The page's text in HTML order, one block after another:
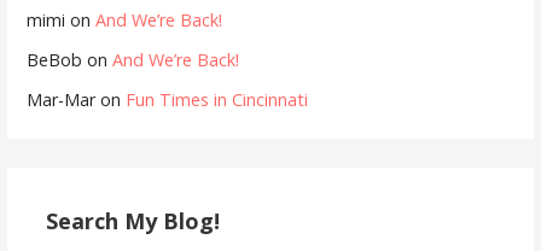
mimi onAnd We’re Back!
BeBob onAnd We’re Back!
Mar-Maron Fun Times in Cincinnati
Search My Blog!